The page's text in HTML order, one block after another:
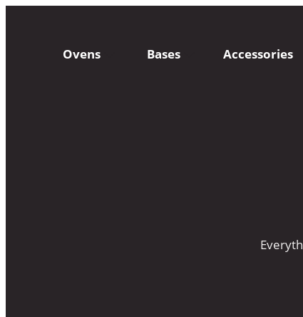
Ovens Bases Accessories